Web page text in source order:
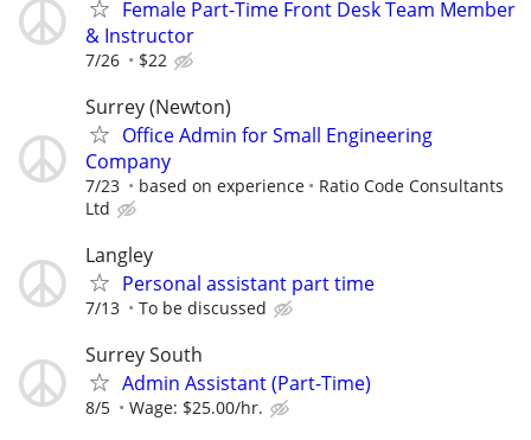
Female Part-Time Front Desk Team Member
& Instructor
7/26 $22
Surrey (Newton)
Office Admin for Small Engineering
Company
7/23 based on experience
Ratio Code Consultants
Ltd
Langley
Personal assistant part time
7/13 To be discussed
Surrey South
Admin Assistant (Part-Time)
8/5 Wage: $25.00/hr.